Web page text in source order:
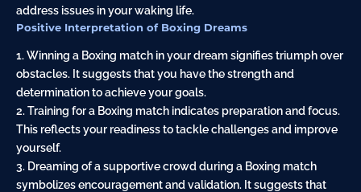
address issues in your waking life.
Positive Interpretation of Boxing Dreams
1. Winning a Boxing match in your dream signifies triumph over
obstacles. It suggests that you have the strength and
determination to achieve your goals.
2. Training for a Boxing match indicates preparation and focus.
This reflects your readiness to tackle challenges and improve
yourself.
3. Dreaming of a supportive crowd during a Boxing match
symbolizes encouragement and validation. It suggests that